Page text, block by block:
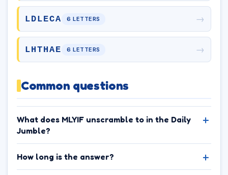
LDLECA 6 LETTERS →
LHTHAE 6 LETTERS →
Common questions
What does MLYIF unscramble to in the Daily
Jumble?
How long is the answer?